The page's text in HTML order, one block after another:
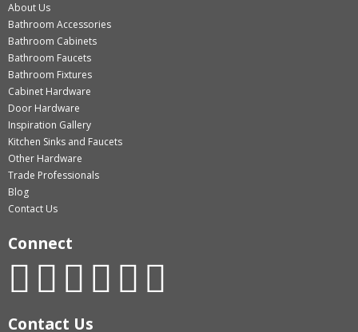
About Us
Bathroom Accessories
Bathroom Cabinets
Bathroom Faucets
Bathroom Fixtures
Cabinet Hardware
Door Hardware
Inspiration Gallery
Kitchen Sinks and Faucets
Other Hardware
Trade Professionals
Blog
Contact Us
Connect
Contact Us